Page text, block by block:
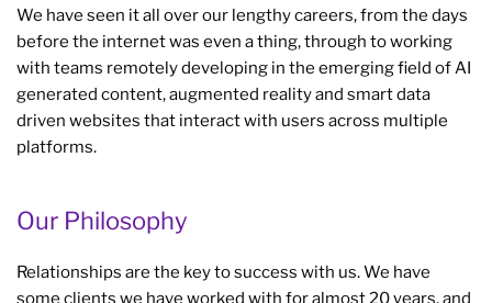
We have seen it all over our lengthy careers, from the days
before the internet was even a thing, through to working
with teams remotely developing in the emerging field of AI
generated content, augmented reality and smart data
driven websites that interact with users across multiple
platforms.
Our Philosophy
Relationships are the key to success with us. We have
some clients we have worked with for almost 20 years, and